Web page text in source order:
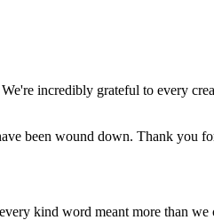
We're incredibly grateful to every
been wound down. Thank you
kind word meant more than